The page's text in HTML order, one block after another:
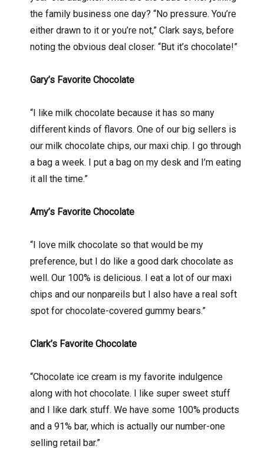
the family business one day? “No pressure. You’re
either drawn to it or you’re not,” Clark says, before
noting the obvious deal closer. “But it’s chocolate!”
Gary’s Favorite Chocolate
“I like milk chocolate because it has so many
different kinds of flavors. One of our big sellers is
our milk chocolate chips, our maxi chip. I go through
a bag a week. I put a bag on my desk and I’m eating
it all the time.”
Amy’s Favorite Chocolate
“I love milk chocolate so that would be my
preference, but I do like a good dark chocolate as
well. Our 100% is delicious. I eat a lot of our maxi
chips and our nonpareils but I also have a real soft
spot for chocolate-covered gummy bears.”
Clark’s Favorite Chocolate
“Chocolate ice cream is my favorite indulgence
along with hot chocolate. I like super sweet stuff
and I like dark stuff. We have some 100% products
and a 91% bar, which is actually our number-one
selling retail bar.”